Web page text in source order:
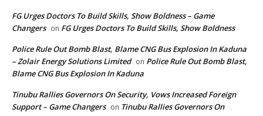
FG Urges Doctors To Build Skills, Show Boldness – Game
Changers on FG Urges Doctors To Build Skills, Show Boldness
Police Rule Out Bomb Blast, Blame CNG Bus Explosion In Kaduna
– Zolair Energy Solutions Limited on Police Rule Out Bomb Blast,
Blame CNG Bus Explosion In Kaduna
Tinubu Rallies Governors On Security, Vows Increased Foreign
Support – Game Changers on Tinubu Rallies Governors On